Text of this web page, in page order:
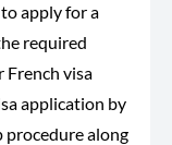
apply for a
required
French visa
application by
along